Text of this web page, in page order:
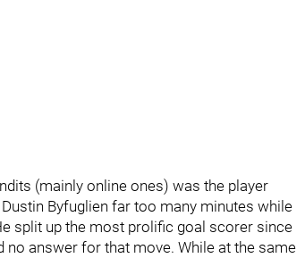
(mainly online ones) was the player
Byfuglien far too many minutes while
split up the most prolific goal scorer since
no answer for that move. While at the same